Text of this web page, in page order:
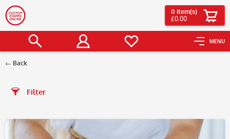
MENU
0 item(s)
£0.00
Back
Filter